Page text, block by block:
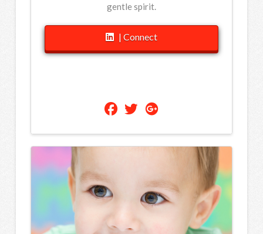
gentle spirit.
| Connect